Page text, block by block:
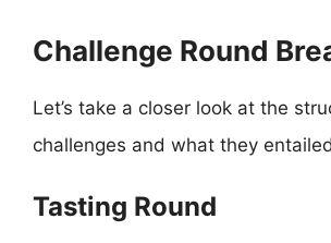
Challenge Round
Let’s take a closer look at the
challenges and what they
Tasting Round